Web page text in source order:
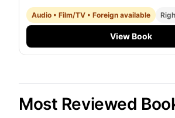
Audio • Film/TV • Foreign available
View Book
Most Reviewed